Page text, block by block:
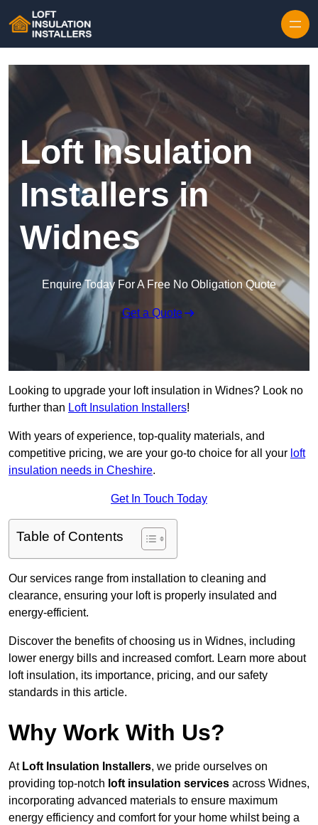
Loft Insulation
Installers in
Widnes
Enquire Today For A Free No Obligation Quote
Get a Quote
Looking to upgrade your loft insulation in Widnes? Look no
further than Loft Insulation Installers!
With years of experience, top-quality materials, and
competitive pricing, we are your go-to choice for all your loft
insulation needs in Cheshire.
Get In Touch Today
Table of Contents
Our services range from installation to cleaning and
clearance, ensuring your loft is properly insulated and
energy-efficient.
Discover the benefits of choosing us in Widnes, including
lower energy bills and increased comfort. Learn more about
loft insulation, its importance, pricing, and our safety
standards in this article.
Why Work With Us?
At Loft Insulation Installers, we pride ourselves on
providing top-notch loft insulation services across Widnes,
incorporating advanced materials to ensure maximum
energy efficiency and comfort for your home whilst being a